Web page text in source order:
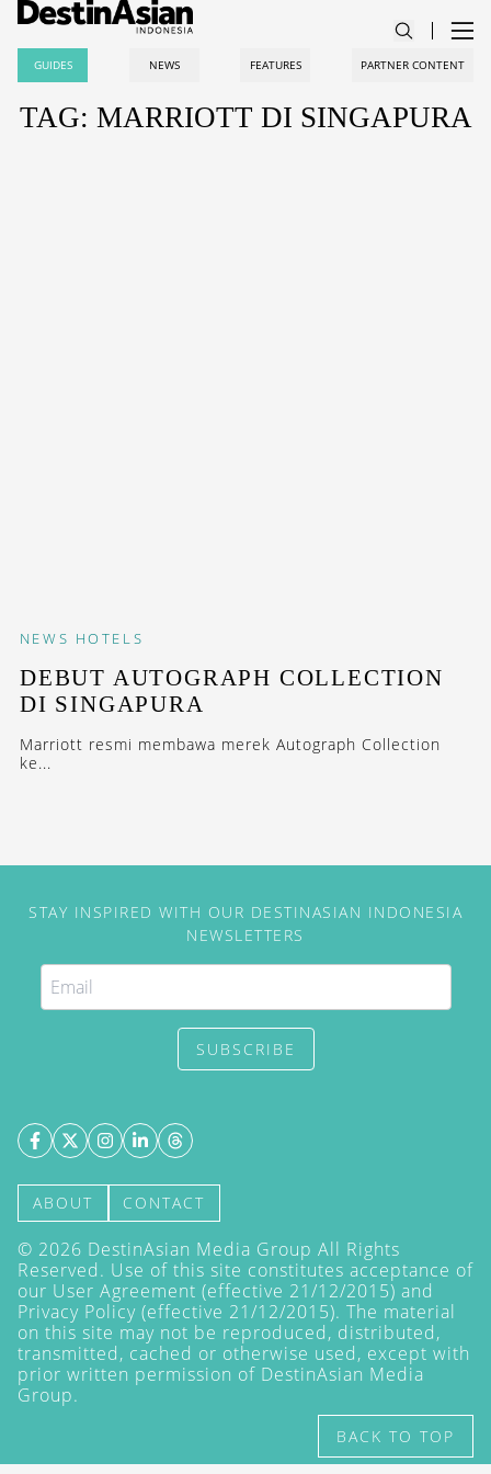
GUIDES NEWS FEATURES PARTNER CONTENT
TAG: MARRIOTT DI SINGAPURA
NEWS HOTELS
DEBUT AUTOGRAPH COLLECTION
DI SINGAPURA
Marriott resmi membawa merek Autograph Collection
ke...
STAY INSPIRED WITH OUR DESTINASIAN INDONESIA
NEWSLETTERS
SUBSCRIBE
ABOUT CONTACT
© 2026 DestinAsian Media Group All Rights
Reserved. Use of this site constitutes acceptance of
our User Agreement (effective 21/12/2015) and
Privacy Policy (effective 21/12/2015). The material
on this site may not be reproduced, distributed,
transmitted, cached or otherwise used, except with
prior written permission of DestinAsian Media
Group.
BACK TO TOP